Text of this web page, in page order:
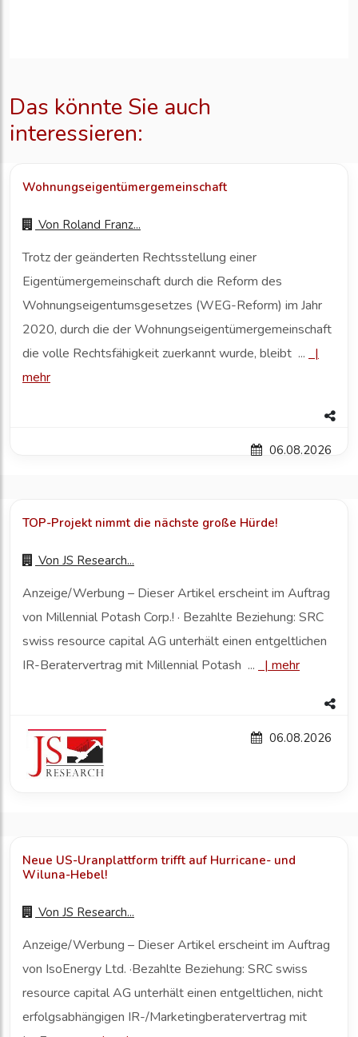
Das könnte Sie auch
interessieren:
Wohnungseigentümergemeinschaft
Von Roland Franz...
Trotz der geänderten Rechtsstellung einer
Eigentümergemeinschaft durch die Reform des
Wohnungseigentumsgesetzes (WEG-Reform) im Jahr
2020, durch die der Wohnungseigentümergemeinschaft
die volle Rechtsfähigkeit zuerkannt wurde, bleibt ...
|
mehr
06.08.2026
TOP-Projekt nimmt die nächste große Hürde!
Von JS Research...
Anzeige/Werbung – Dieser Artikel erscheint im Auftrag
von Millennial Potash Corp.! · Bezahlte Beziehung: SRC
swiss resource capital AG unterhält einen entgeltlichen
IR-Beratervertrag mit Millennial Potash ...
| mehr
06.08.2026
Neue US-Uranplattform trifft auf Hurricane- und
Wiluna-Hebel!
Von JS Research...
Anzeige/Werbung – Dieser Artikel erscheint im Auftrag
von IsoEnergy Ltd. ·Bezahlte Beziehung: SRC swiss
resource capital AG unterhält einen entgeltlichen, nicht
erfolgsabhängigen IR-/Marketingberatervertrag mit